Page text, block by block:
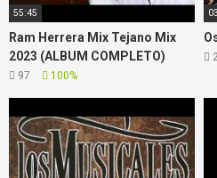
55:45
Ram Herrera Mix Tejano Mix
2023 (ALBUM COMPLETO)
97 100%